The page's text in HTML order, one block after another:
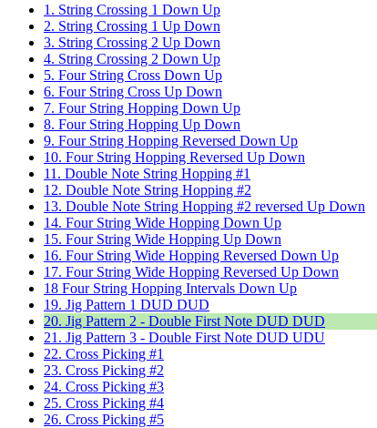
1. String Crossing 1 Down Up
2. String Crossing 1 Up Down
3. String Crossing 2 Up Down
4. String Crossing 2 Down Up
5. Four String Cross Down Up
6. Four String Cross Up Down
7. Four String Hopping Down Up
8. Four String Hopping Up Down
9. Four String Hopping Reversed Down Up
10. Four String Hopping Reversed Up Down
11. Double Note String Hopping #1
12. Double Note String Hopping #2
13. Double Note String Hopping #2 reversed Up Down
14. Four String Wide Hopping Down Up
15. Four String Wide Hopping Up Down
16. Four String Wide Hopping Reversed Down Up
17. Four String Wide Hopping Reversed Up Down
18 Four String Hopping Intervals Down Up
19. Jig Pattern 1 DUD DUD
20. Jig Pattern 2 - Double First Note DUD DUD
21. Jig Pattern 3 - Double First Note DUD UDU
22. Cross Picking #1
23. Cross Picking #2
24. Cross Picking #3
25. Cross Picking #4
26. Cross Picking #5